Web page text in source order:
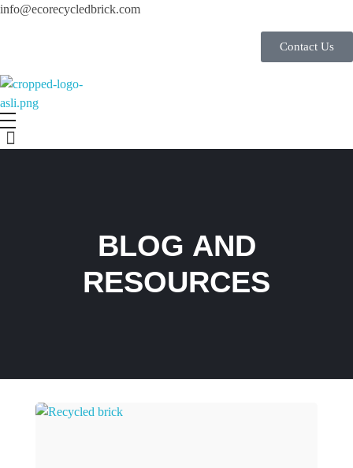
info@ecorecycledbrick.com
Contact Us
Eco Recycled Brick
ERB
BLOG AND
RESOURCES